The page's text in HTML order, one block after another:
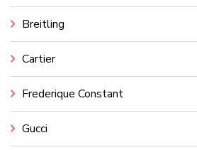
Breitling
Cartier
Frederique Constant
Gucci